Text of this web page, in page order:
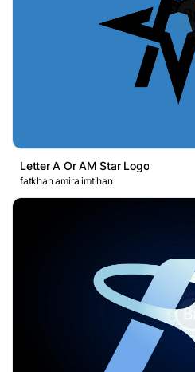
Letter A Or AM Star Logo
fatkhan amira imtihan